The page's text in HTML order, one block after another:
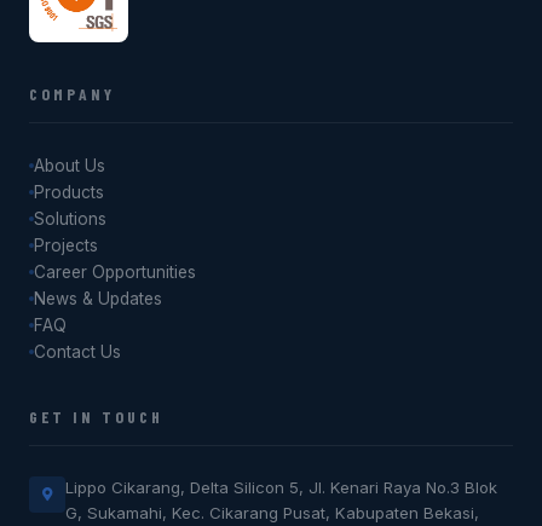
COMPANY
About Us
Products
Solutions
Projects
Career Opportunities
News & Updates
FAQ
Contact Us
GET IN TOUCH
Lippo Cikarang, Delta Silicon 5, Jl. Kenari Raya No.3 Blok
G, Sukamahi, Kec. Cikarang Pusat, Kabupaten Bekasi,